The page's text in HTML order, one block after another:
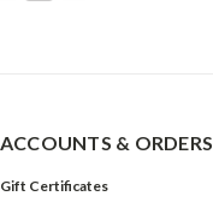
ACCOUNTS & ORDERS
Gift Certificates